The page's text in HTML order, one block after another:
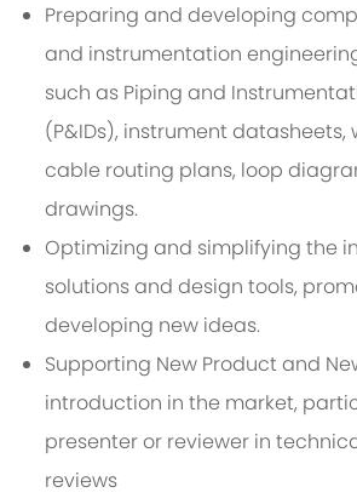
Preparing and developing
and instrumentation
such as Piping and
(P&IDs), instrument
cable routing plans, loop
drawings.
Optimizing and simplifying the
solutions and design tools,
developing new ideas.
Supporting New Product and
introduction in the market,
presenter or reviewer in
reviews